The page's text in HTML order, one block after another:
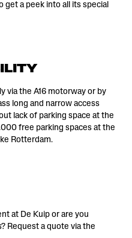
get a peek into all its special
via the A16 motorway or by
long and narrow access
lack of parking space at the
free parking spaces at the
Rotterdam.
at De Kuip or are you
Request a quote via the